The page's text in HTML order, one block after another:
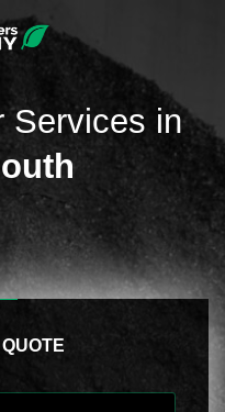
Services in